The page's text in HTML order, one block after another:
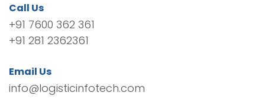
Call Us
+91 7600 362 361
+91 281 2362361
Email Us
info@logisticinfotech.com